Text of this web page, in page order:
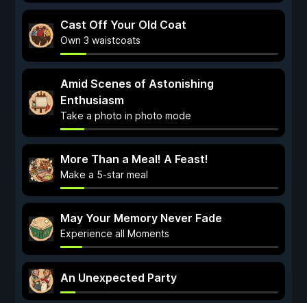
Cast Off Your Old Coat
Own 3 waistcoats
Amid Scenes of Astonishing
Enthusiasm
Take a photo in photo mode
More Than a Meal! A Feast!
Make a 5-star meal
May Your Memory Never Fade
Experience all Moments
An Unexpected Party